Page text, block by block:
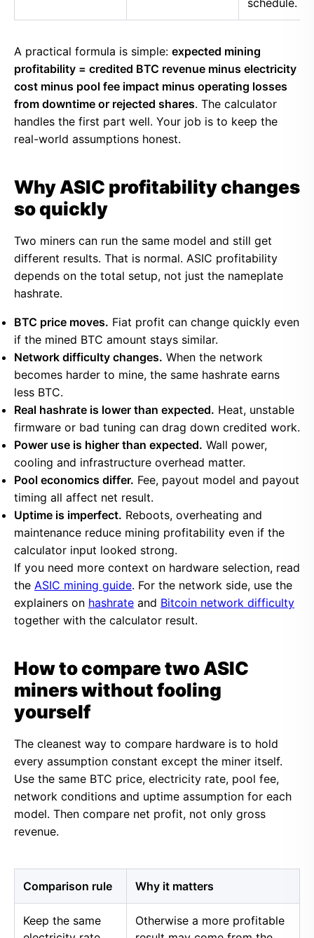
schedule.
A practical formula is simple: expected mining
profitability = credited BTC revenue minus electricity
cost minus pool fee impact minus operating losses
from downtime or rejected shares. The calculator
handles the first part well. Your job is to keep the
real-world assumptions honest.
Why ASIC profitability changes
so quickly
Two miners can run the same model and still get
different results. That is normal. ASIC profitability
depends on the total setup, not just the nameplate
hashrate.
BTC price moves. Fiat profit can change quickly even
if the mined BTC amount stays similar.
Network difficulty changes. When the network
becomes harder to mine, the same hashrate earns
less BTC.
Real hashrate is lower than expected. Heat, unstable
firmware or bad tuning can drag down credited work.
Power use is higher than expected. Wall power,
cooling and infrastructure overhead matter.
Pool economics differ. Fee, payout model and payout
timing all affect net result.
Uptime is imperfect. Reboots, overheating and
maintenance reduce mining profitability even if the
calculator input looked strong.
If you need more context on hardware selection, read
the ASIC mining guide. For the network side, use the
explainers on hashrate and Bitcoin network difficulty
together with the calculator result.
How to compare two ASIC
miners without fooling
yourself
The cleanest way to compare hardware is to hold
every assumption constant except the miner itself.
Use the same BTC price, electricity rate, pool fee,
network conditions and uptime assumption for each
model. Then compare net profit, not only gross
revenue.
Comparison rule Why it matters
Keep the same
Otherwise a more profitable